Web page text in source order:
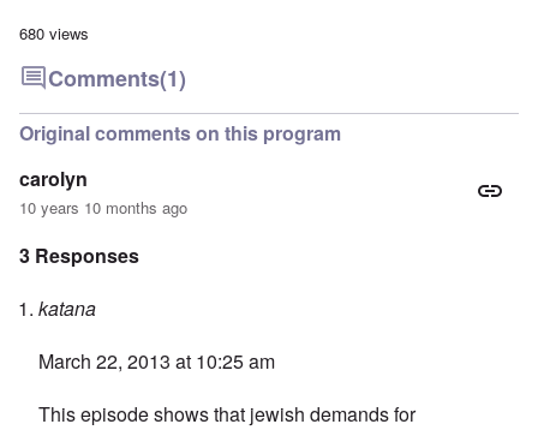
680 views
Comments(1)
Original comments on this program
carolyn
10 years 10 months ago
3 Responses
katana
March 22, 2013 at 10:25 am
This episode shows that jewish demands for